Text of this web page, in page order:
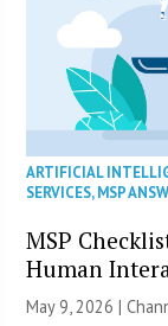
ARTIFICIAL
SERVICES,MSP
MSP
Human
May 9, 2026 |